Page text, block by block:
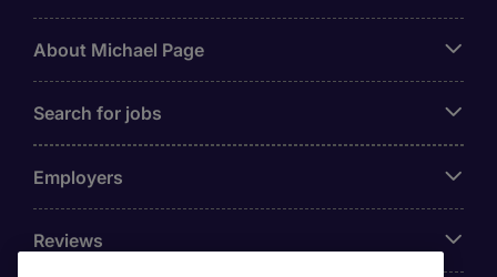
About Michael Page
Search for jobs
Employers
Reviews